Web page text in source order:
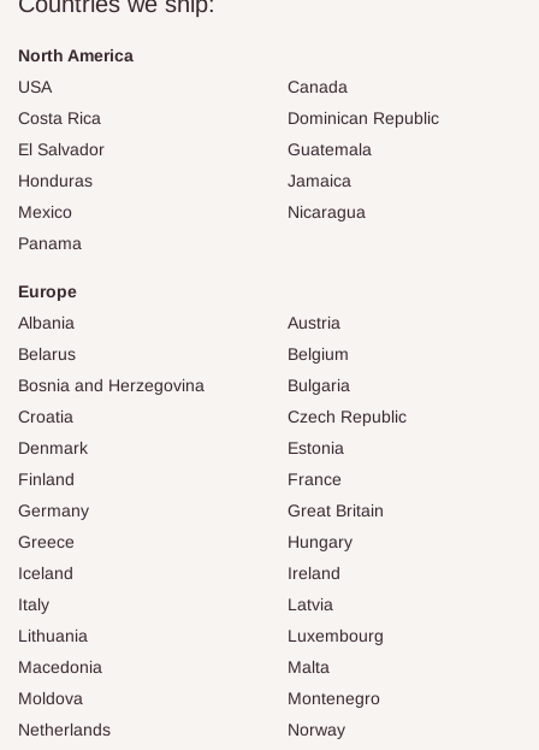
North America
USA
Canada
Costa Rica
Dominican Republic
El Salvador
Guatemala
Honduras
Jamaica
Mexico
Nicaragua
Panama
Europe
Albania
Austria
Belarus
Belgium
Bosnia and Herzegovina
Bulgaria
Croatia
Czech Republic
Denmark
Estonia
Finland
France
Germany
Great Britain
Greece
Hungary
Iceland
Ireland
Italy
Latvia
Lithuania
Luxembourg
Macedonia
Malta
Moldova
Montenegro
Netherlands
Norway